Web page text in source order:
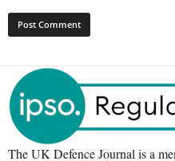
The UK Defence Journal is a